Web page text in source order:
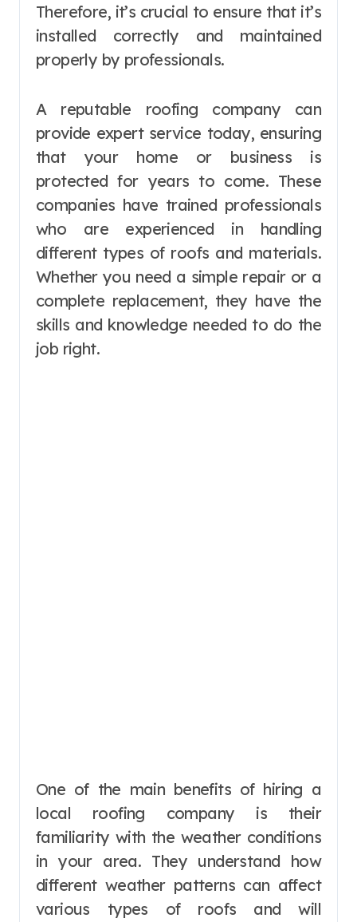
Therefore, it’s crucial to ensure that it’s
installed correctly and maintained
properly by professionals.
A reputable roofing company can
provide expert service today, ensuring
that your home or business is
protected for years to come. These
companies have trained professionals
who are experienced in handling
different types of roofs and materials.
Whether you need a simple repair or a
complete replacement, they have the
skills and knowledge needed to do the
job right.
One of the main benefits of hiring a
local roofing company is their
familiarity with the weather conditions
in your area. They understand how
different weather patterns can affect
various types of roofs and will